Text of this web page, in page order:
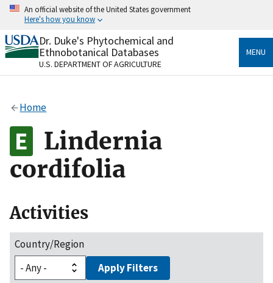
Skip
content
An official website of the United States government
Here's how you know
Official websites use .gov
A.govwebsite belongs to an official government
organization in the United States.
Alock
to the .gov website. Share sensitive information only
on official, secure websites.
Dr. Duke's Phytochemical and
Ethnobotanical Databases
U.S. DEPARTMENT OF AGRICULTURE
MENU
Home
Lindernia
cordifolia
Activities
Country/Region
Apply Filters